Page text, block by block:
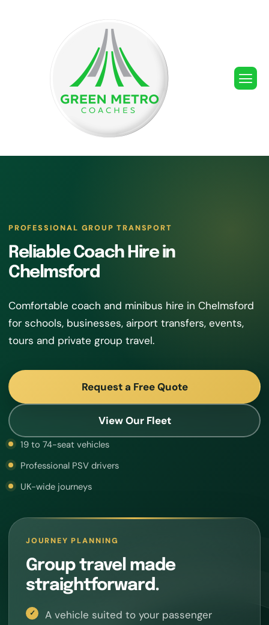
PROFESSIONAL GROUP TRANSPORT
Reliable Coach Hire in
Chelmsford
Comfortable coach and minibus hire in Chelmsford
for schools, businesses, airport transfers, events,
tours and private group travel.
Request a Free Quote
View Our Fleet
19 to 74-seat vehicles
Professional PSV drivers
UK-wide journeys
JOURNEY PLANNING
Group travel made
straightforward.
A vehicle suited to your passenger